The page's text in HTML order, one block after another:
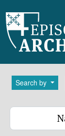
Search by